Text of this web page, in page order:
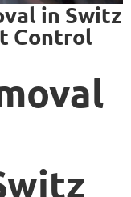
in Switz
Control